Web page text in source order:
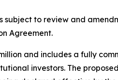
to review and
Agreement.
and includes a fully
investors. The